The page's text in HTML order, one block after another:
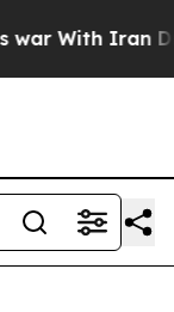
With Iran Drove